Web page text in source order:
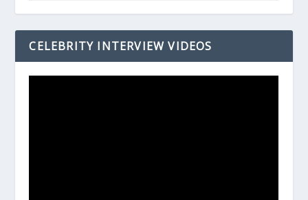
CELEBRITY INTERVIEW VIDEOS